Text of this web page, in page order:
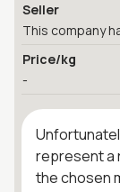
Seller
This company
Price/kg
-
represent a
the chosen